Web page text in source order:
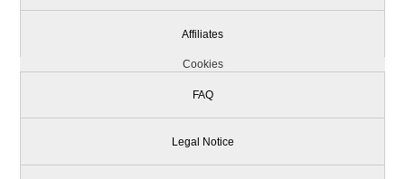
Affiliates
Cookies
FAQ
Legal Notice